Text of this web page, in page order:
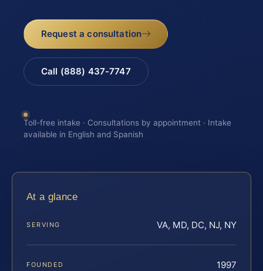
Request a consultation
Call (888) 437-7747
Toll-free intake · Consultations by appointment · Intake
available in English and Spanish
At a glance
SERVING VA, MD, DC, NJ, NY
FOUNDED 1997